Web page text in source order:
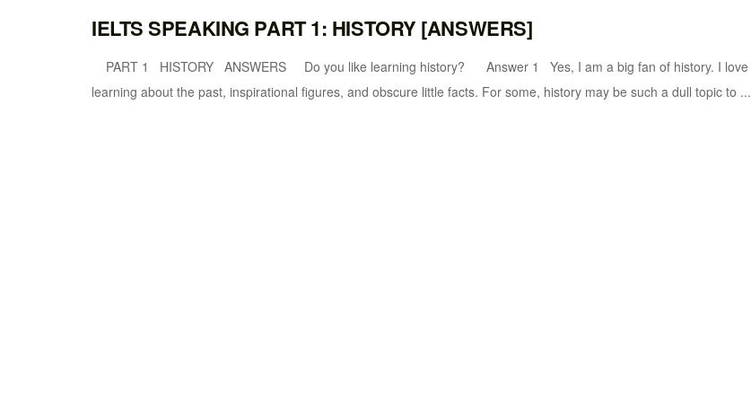
IELTS SPEAKING PART 1: HISTORY [ANSWERS]
PART 1 HISTORY ANSWERS Do you like learning history? Answer 1 Yes, I am a big fan of history. I love
learning about the past, inspirational figures, and obscure little facts. For some, history may be such a dull topic to ...